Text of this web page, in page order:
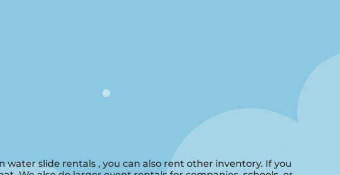
water slide rentals , you can also rent other inventory. If you